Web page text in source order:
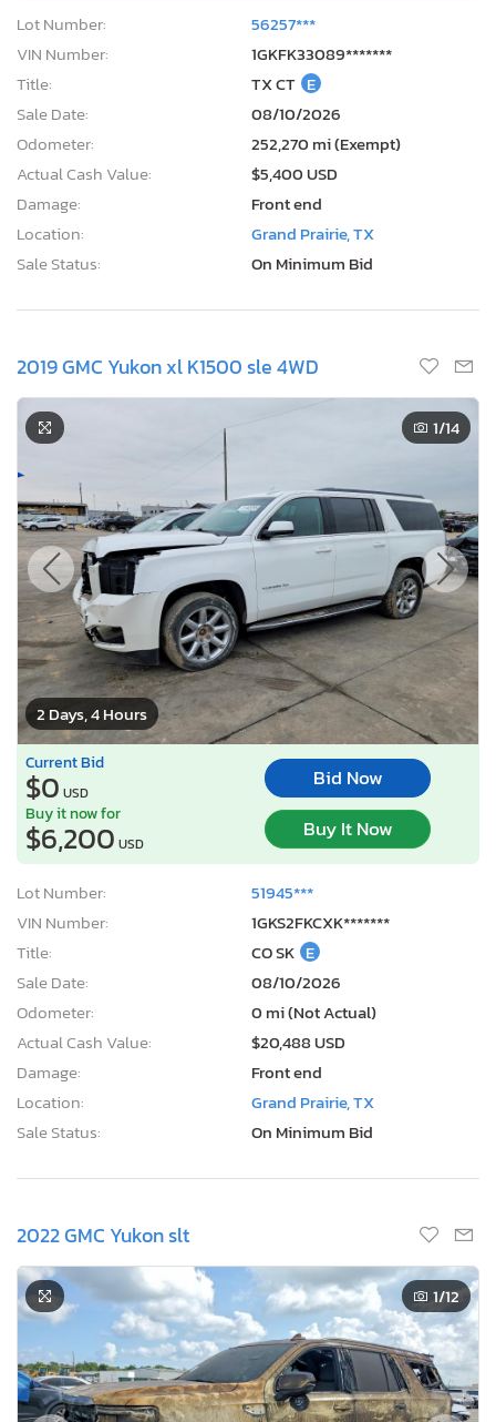
Lot Number:
56257***
VIN Number:
1GKFK33089*******
Title:
TX CT E
Sale Date:
08/10/2026
Odometer:
252,270 mi (Exempt)
Actual Cash Value:
$5,400 USD
Damage:
Front end
Location:
Grand Prairie, TX
Sale Status:
On Minimum Bid
2019 GMC Yukon xl K1500 sle 4WD
2 Days, 4 Hours
1/14
Current Bid
$0 USD
Bid Now
Buy it now for
$6,200 USD
Buy It Now
Lot Number:
51945***
VIN Number:
1GKS2FKCXK*******
Title:
CO SK E
Sale Date:
08/10/2026
Odometer:
0 mi (Not Actual)
Actual Cash Value:
$20,488 USD
Damage:
Front end
Location:
Grand Prairie, TX
Sale Status:
On Minimum Bid
2022 GMC Yukon slt
1/12